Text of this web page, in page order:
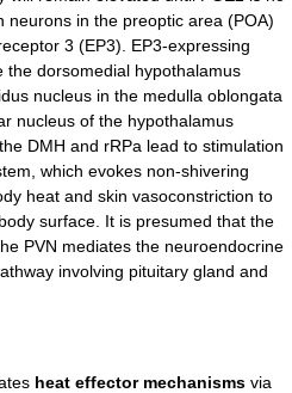
neurons in the preoptic area (POA)
3 (EP3). EP3-expressing
the dorsomedial hypothalamus
nucleus in the medulla oblongata
nucleus of the hypothalamus
DMH and rRPa lead to stimulation
which evokes non-shivering
heat and skin vasoconstriction to
surface. It is presumed that the
PVN mediates the neuroendocrine
involving pituitary gland and
heat effector mechanisms via